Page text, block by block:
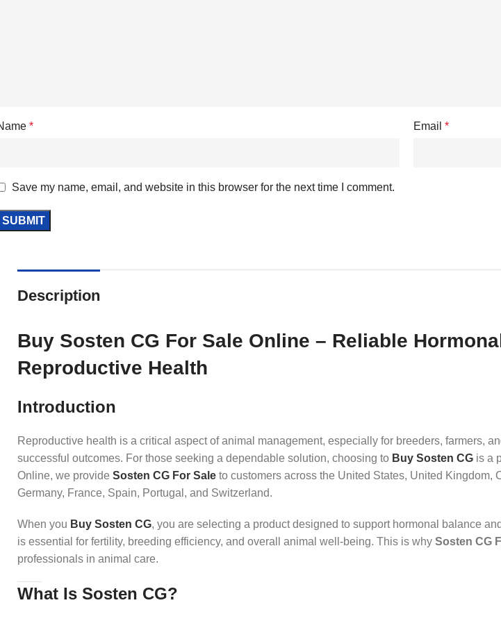
* Email *
Save my name, email, and website in this browser for the next time I comment.
Description
Buy Sosten CG For Sale Online – Reliable
Reproductive Health
Introduction
Reproductive health is a critical aspect of animal management, especially for breeders, farmers,
successful outcomes. For those seeking a dependable solution, choosing to Buy Sosten CG is a
Online, we provide Sosten CG For Sale to customers across the United States, United
Germany, France, Spain, Portugal, and Switzerland.
When you Buy Sosten CG, you are selecting a product designed to support hormonal balance
is essential for fertility, breeding efficiency, and overall animal well-being. This is why Sosten CG
professionals in animal care.
What Is Sosten CG?